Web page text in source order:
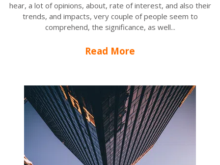
hear, a lot of opinions, about, rate of interest, and also their
trends, and impacts, very couple of people seem to
comprehend, the significance, as well...
Read More